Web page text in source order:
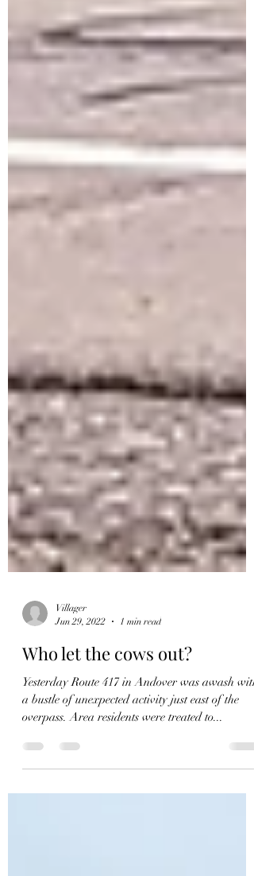
Villager
Jun 29, 2022
1 min read
Who let the cows out?
Yesterday Route 417 in Andover was awash with
a bustle of unexpected activity just east of the